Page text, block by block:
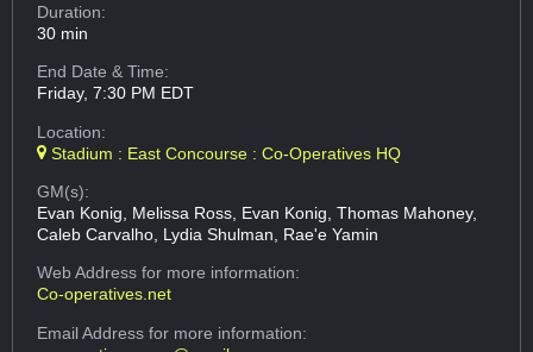
Duration:
30 min
End Date & Time:
Friday, 7:30 PM EDT
Location:
Stadium : East Concourse : Co-Operatives HQ
GM(s):
Evan Konig, Melissa Ross, Evan Konig, Thomas Mahoney,
Caleb Carvalho, Lydia Shulman, Rae'e Yamin
Web Addressfor more information:
Co-operatives.net
Email Addressfor more information: